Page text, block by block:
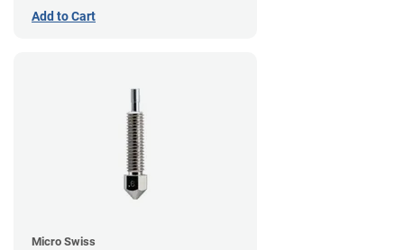
Add to Cart
Micro Swiss